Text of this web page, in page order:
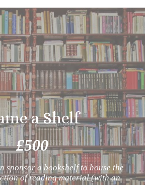
a Shelf
£500
sponsor a bookshelf to house the
of reading material (with an